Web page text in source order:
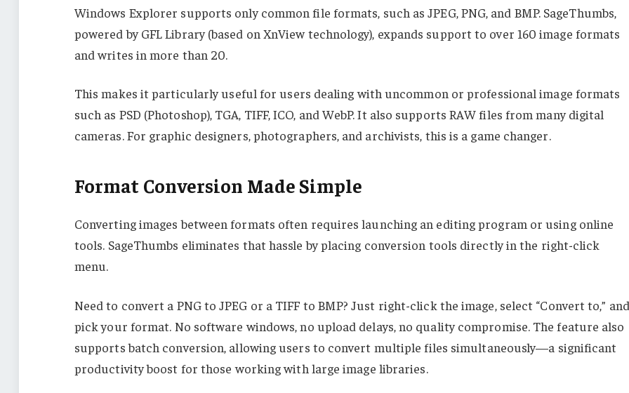
Windows Explorer supports only common file formats, such as JPEG, PNG, and BMP. SageThumbs,
powered by GFL Library (based on XnView technology), expands support to over 160 image formats
and writes in more than 20.
This makes it particularly useful for users dealing with uncommon or professional image formats
such as PSD (Photoshop), TGA, TIFF, ICO, and WebP. It also supports RAW files from many digital
cameras. For graphic designers, photographers, and archivists, this is a game changer.
Format Conversion Made Simple
Converting images between formats often requires launching an editing program or using online
tools. SageThumbs eliminates that hassle by placing conversion tools directly in the right-click
menu.
Need to convert a PNG to JPEG or a TIFF to BMP? Just right-click the image, select “Convert to,” and
pick your format. No software windows, no upload delays, no quality compromise. The feature also
supports batch conversion, allowing users to convert multiple files simultaneously—a significant
productivity boost for those working with large image libraries.